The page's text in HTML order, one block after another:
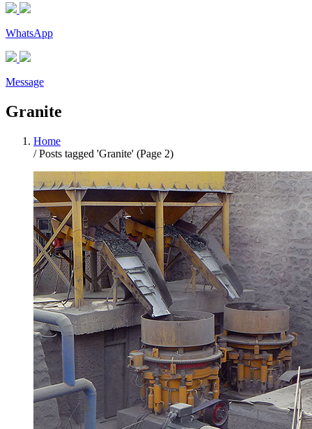
WhatsApp
Message
Granite
Home
/Posts tagged 'Granite' (Page 2)